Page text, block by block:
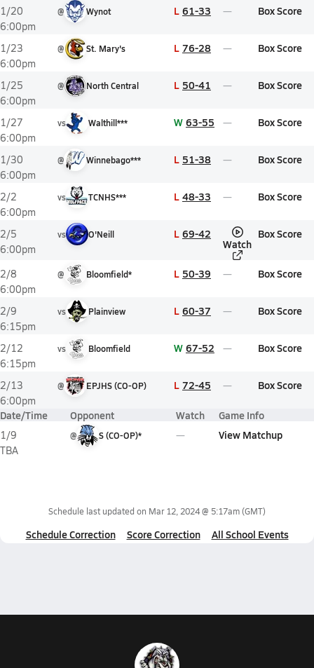
1/20
6:00pm
@ Wynot L 61-33 Box Score
1/23
6:00pm
@ St. Mary's L 76-28 Box Score
1/25
6:00pm
@ North Central L 50-41 Box Score
1/27
6:00pm
vs Walthill*** W 63-55 Box Score
1/30
6:00pm
@ Winnebago*** L 51-38 Box Score
2/2
6:00pm
vs TCNHS*** L 48-33 Box Score
2/5
6:00pm
vs O'Neill L 69-42
Watch
Box Score
2/8
6:00pm
@ Bloomfield* L 50-39 Box Score
2/9
6:15pm
vs Plainview L 60-37 Box Score
2/12
6:15pm
vs Bloomfield W 67-52 Box Score
2/13
6:00pm
@ EPJHS (CO-OP) L 72-45 Box Score
Date/Time Opponent Watch Game Info
1/9
TBA
@ S (CO-OP)* View Matchup
Schedule last updated on Mar 12, 2024 @ 5:17am(GMT)
Schedule Correction Score Correction All School Events